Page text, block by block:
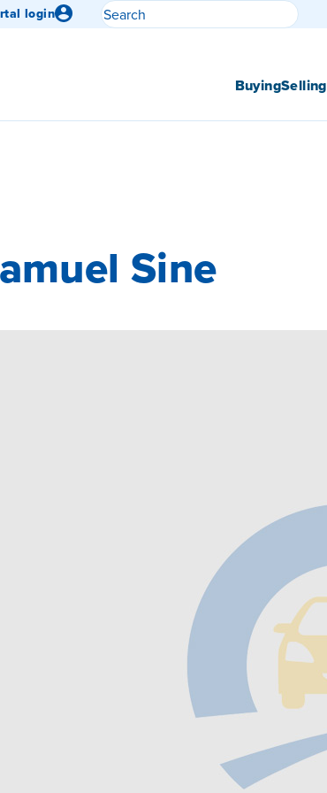
login
Search
BuyingSelling
Sine